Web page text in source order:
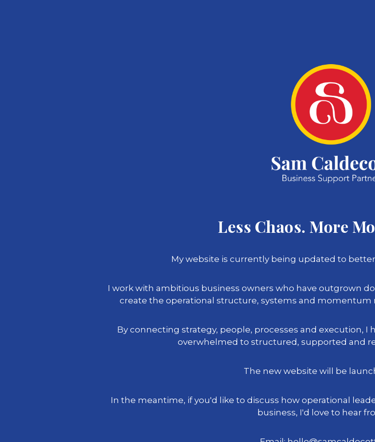
Less Chaos. More
My website is currently being updated to
I work with ambitious business owners who have outgrown
create the operational structure, systems and
By connecting strategy, people, processes and execution, I
overwhelmed to structured, supported and
The new website will be
In the meantime, if you'd like to discuss how operational
business, I'd love to hear